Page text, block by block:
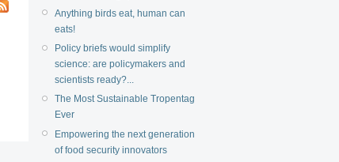
Anything birds eat, human can
eats!
Policy briefs would simplify
science: are policymakers and
scientists ready?...
The Most Sustainable Tropentag
Ever
Empowering the next generation
of food security innovators